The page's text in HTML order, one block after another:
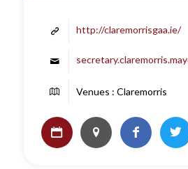
http://claremorrisgaa.ie/
Venues : Claremorris